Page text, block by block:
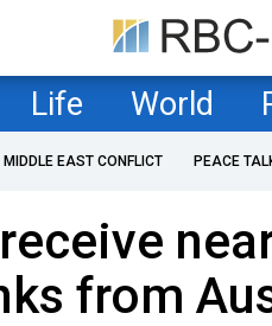
Life World
MIDDLE EAST CONFLICT PEACE
from